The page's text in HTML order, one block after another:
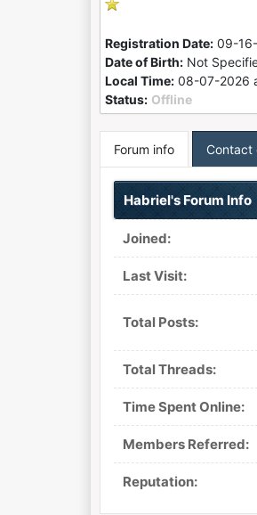
Registration Date:09-
Date of Birth:Not
Local Time:08-07-2026
Status: Offline
Forum info Contact
Habriel's Forum Info
Joined:
Last Visit:
Total Posts:
Total Threads:
Time Spent Online:
Members Referred:
Reputation: